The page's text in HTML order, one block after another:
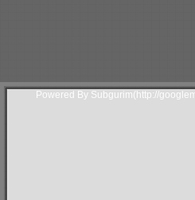
Powered By Subgurim(http://